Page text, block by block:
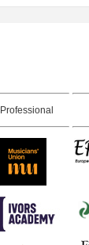
Professional